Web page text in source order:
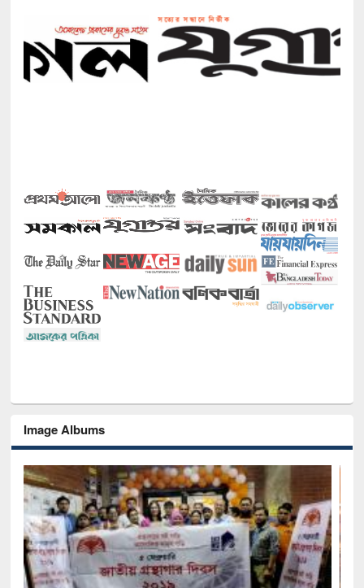
Image Albums